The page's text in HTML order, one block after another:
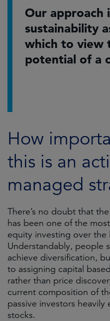
Our approach
sustainability
which to view
potential of a
How
this is an
managed
There’s no doubt that
has been one of the
equity investing over the
Understandably, people
achieve diversification,
to assigning capital
rather than price
current composition of
passive investors
stocks.